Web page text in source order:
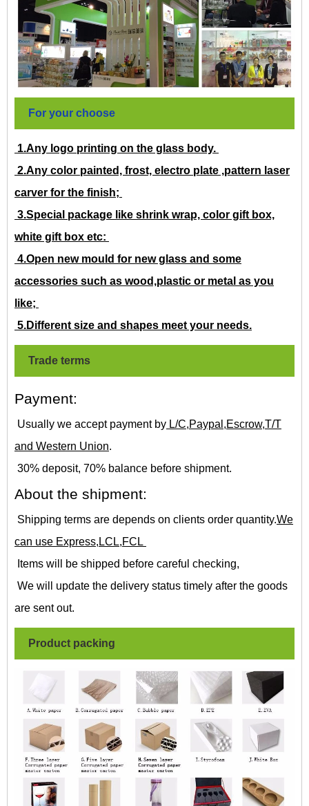
For your choose
1.Any logo printing on the glass body.
2.Any color painted, frost, electro plate ,pattern laser
carver for the finish;
3.Special package like shrink wrap, color gift box,
white gift box etc:
4.Open new mould for new glass and some
accessories such as wood,plastic or metal as you
like;
5.Different size and shapes meet your needs.
Trade terms
Payment:
Usually we accept payment by L/C,Paypal,Escrow,T/T
and Western Union.
30% deposit, 70% balance before shipment.
About the shipment:
Shipping terms are depends on clients order quantity.We
can use Express,LCL,FCL
Items will be shipped before careful checking,
We will update the delivery status timely after the goods
are sent out.
Product packing